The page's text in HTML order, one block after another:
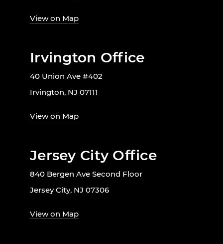
View on Map
Irvington Office
40 Union Ave #402
Irvington, NJ 07111
View on Map
Jersey City Office
840 Bergen Ave Second Floor
Jersey City, NJ 07306
View on Map